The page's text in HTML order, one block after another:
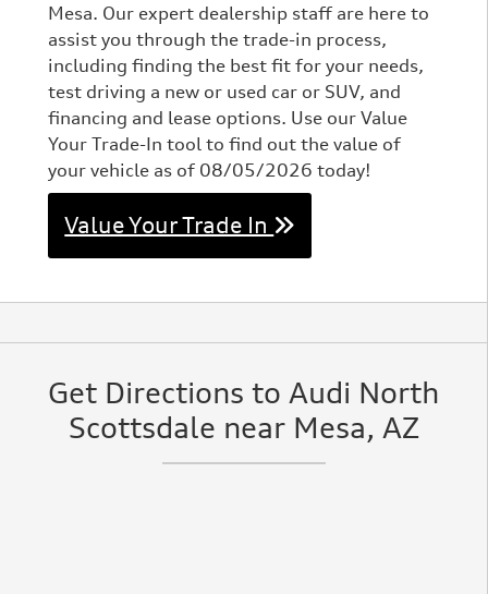
Mesa. Our expert dealership staff are here to
assist you through the trade-in process,
including finding the best fit for your needs,
test driving a new or used car or SUV, and
financing and lease options. Use our Value
Your Trade-In tool to find out the value of
your vehicle as of 08/05/2026 today!
Value Your Trade In
Get Directions to Audi North
Scottsdale near Mesa, AZ